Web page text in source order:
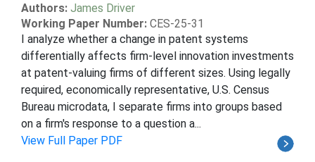
Authors: James Driver
Working Paper Number: CES-25-31
I analyze whether a change in patent systems
differentially affects firm-level innovation investments
at patent-valuing firms of different sizes. Using legally
required, economically representative, U.S. Census
Bureau microdata, I separate firms into groups based
on a firm's response to a question a...
View Full Paper PDF